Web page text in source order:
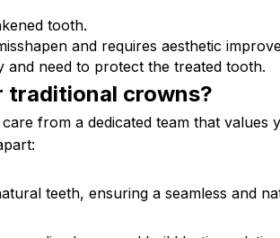
tooth.
and requires aesthetic
need to protect the treated tooth.
traditional crowns?
from a dedicated team that values
teeth, ensuring a seamless and